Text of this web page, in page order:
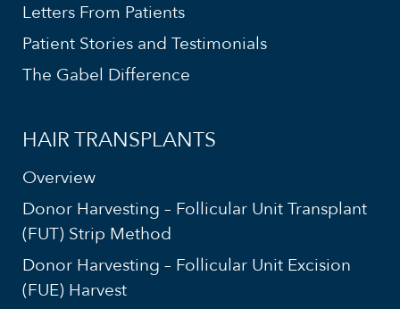
Letters From Patients
Patient Stories and Testimonials
The Gabel Difference
HAIR TRANSPLANTS
Overview
Donor Harvesting – Follicular Unit Transplant
(FUT) Strip Method
Donor Harvesting – Follicular Unit Excision
(FUE) Harvest